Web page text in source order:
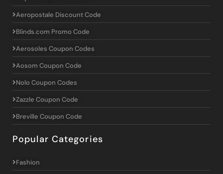
Aeropostale Discount Code
Blinds.com Promo Code
Aerosoles Coupon Codes
Aosom Coupon Code
Nolo Coupon Codes
Zazzle Coupon Code
Breville Coupon Code
Popular Categories
Fashion